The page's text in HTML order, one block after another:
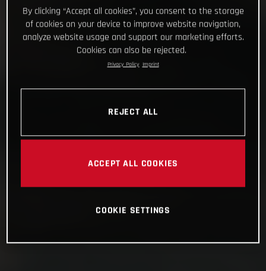
By clicking “Accept all cookies”, you consent to the storage
of cookies on your device to improve website navigation,
analyze website usage and support our marketing efforts.
Cookies can also be rejected.
Privacy Policy Imprint
REJECT ALL
ACCEPT ALL COOKIES
COOKIE SETTINGS